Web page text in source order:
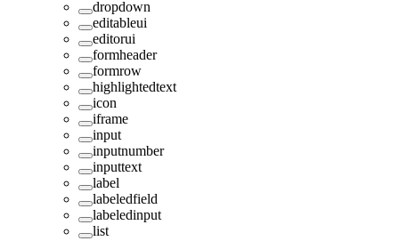
dropdown
editableui
editorui
formheader
formrow
highlightedtext
icon
iframe
input
inputnumber
inputtext
label
labeledfield
labeledinput
list